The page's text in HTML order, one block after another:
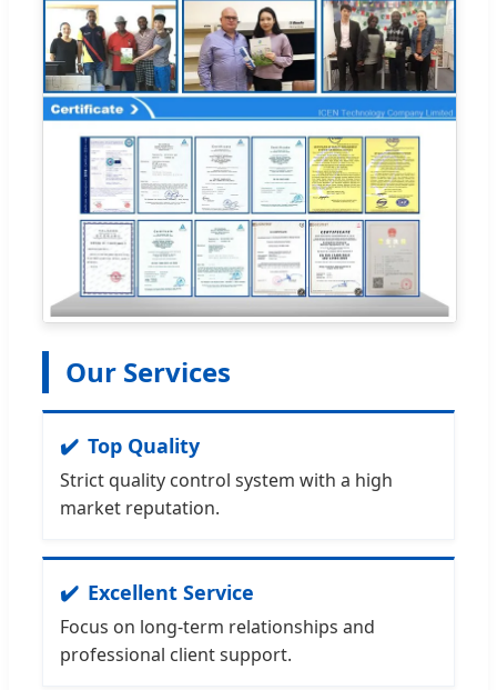
Our Services
Top Quality
Strict quality control system with a high
market reputation.
Excellent Service
Focus on long-term relationships and
professional client support.